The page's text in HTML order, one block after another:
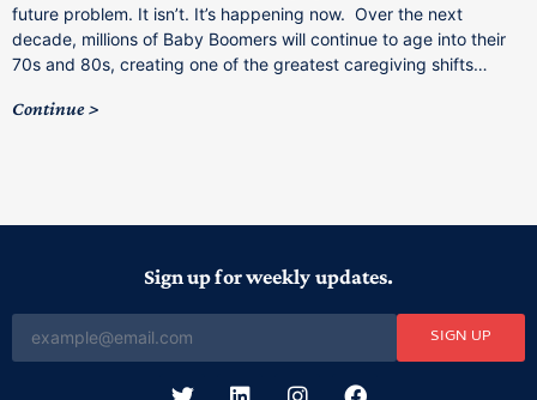
future problem. It isn’t. It’s happening now. Over the next
decade, millions of Baby Boomers will continue to age into their
70s and 80s, creating one of the greatest caregiving shifts…
Continue
Sign up for weekly updates.
SIGN UP